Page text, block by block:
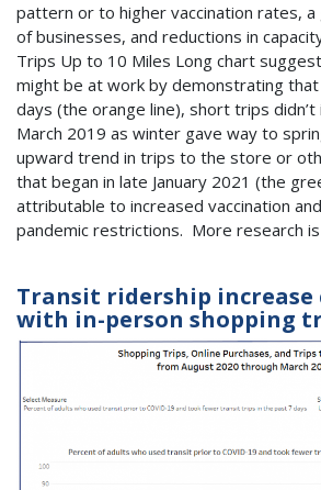
pattern or to higher vaccination rates,
of businesses, and reductions in
Trips Up to 10 Miles Long chart
might be at work by demonstrating
days (the orange line), short trips didn’t
March 2019 as winter gave way to
upward trend in trips to the store or
that began in late January 2021 (the
attributable to increased vaccination
pandemic restrictions. More research
Transit ridership increase
with in-person shopping